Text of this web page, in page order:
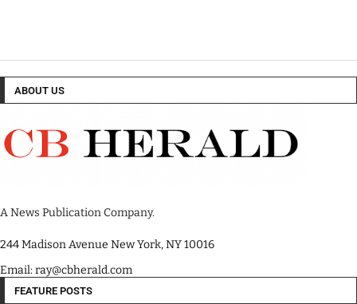
ABOUT US
A News Publication Company.
244 Madison Avenue New York, NY 10016
Email: ray@cbherald.com
FEATURE POSTS